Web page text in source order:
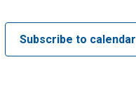
Subscribe to calendar